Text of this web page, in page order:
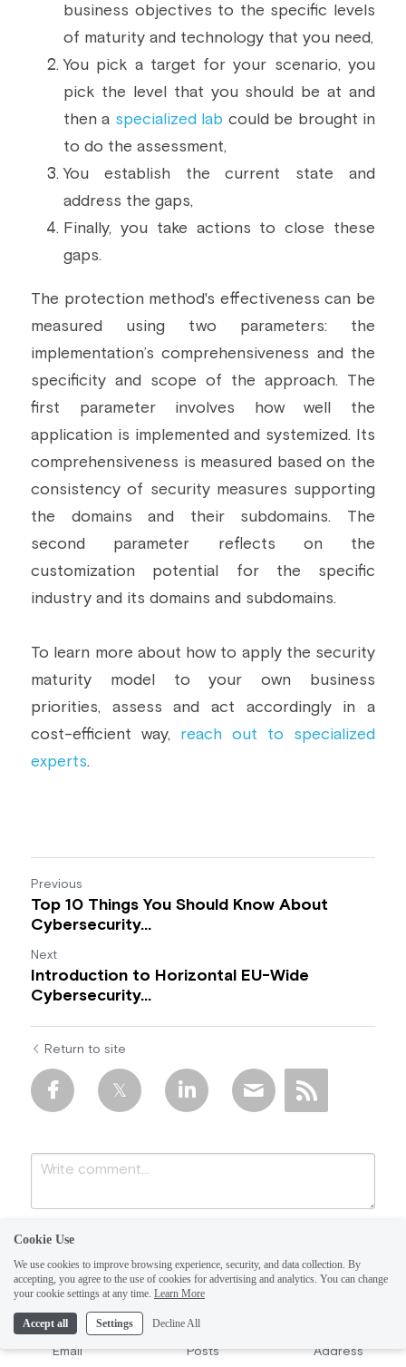
business objectives to the specific levels
of maturity and technology that you need,
You pick a target for your scenario, you
pick the level that you should be at and
then a specialized lab could be brought in
to do the assessment,
You establish the current state and
address the gaps,
Finally, you take actions to close these
gaps.
The protection method's effectiveness can be
measured using two parameters: the
implementation’s comprehensiveness and the
specificity and scope of the approach. The
first parameter involves how well the
application is implemented and systemized. Its
comprehensiveness is measured based on the
consistency of security measures supporting
the domains and their subdomains. The
second parameter reflects on the
customization potential for the specific
industry and its domains and subdomains.
To learn more about how to apply the security
maturity model to your own business
priorities, assess and act accordingly in a
cost-efficient way, reach out to specialized
experts.
Previous
Top 10 Things You Should Know About
Cybersecurity...
Next
Introduction to Horizontal EU-Wide
Cybersecurity...
Return to site
Submit Cancel
Email Posts Address
Cookie Use
We use cookies to improve browsing experience, security, and data collection. By
accepting, you agree to the use of cookies for advertising and analytics. You can change
your cookie settings at any time. Learn More
Accept all Settings Decline All